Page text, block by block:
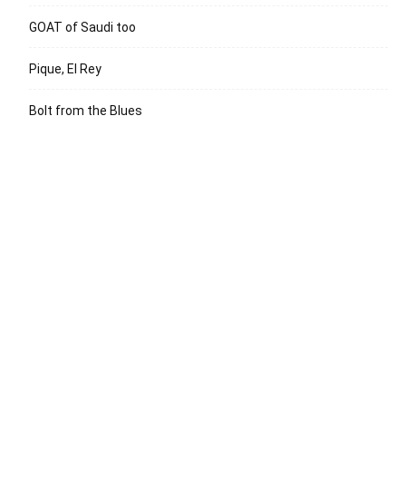
GOAT of Saudi too
Pique, El Rey
Bolt from the Blues